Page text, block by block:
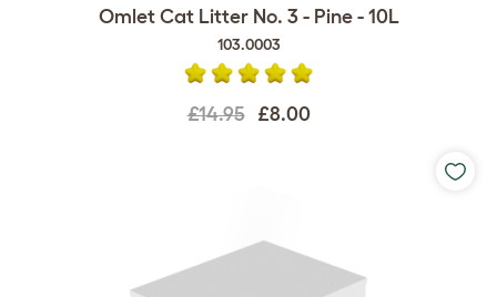
Omlet Cat Litter No. 3 - Pine - 10L
103.0003
£14.95 £8.00